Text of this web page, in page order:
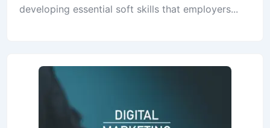
developing essential soft skills that employers...